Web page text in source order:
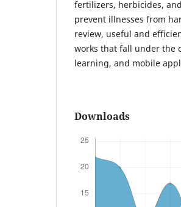
fertilizers, herbicides,
prevent illnesses from
review, useful and
works that fall under the
learning, and mobile
Downloads